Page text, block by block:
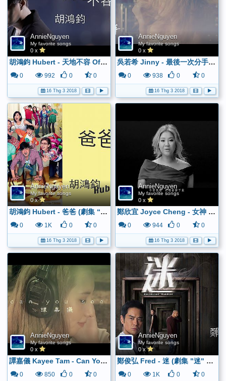
AnnieNguyen
My favorite songs
0 x
胡鴻鈞 Hubert - 天地不容 Official MV - YouTube
0 992 0 0
16 Thg 3 2018
AnnieNguyen
My favorite songs
0 x
吳若希 Jinny - 最後一次分手 Official MV - YouTube
0 938 0 0
16 Thg 3 2018
AnnieNguyen
My favorite songs
0 x
胡鴻鈞 Hubert - 爸爸 (劇集 “超能老豆” 主題曲) Official Lyrics Video - YouTube
0 1K 0 0
16 Thg 3 2018
AnnieNguyen
My favorite songs
0 x
鄭欣宜 Joyce Cheng - 女神 Official MV - 官方完整版 - YouTube
0 944 0 0
16 Thg 3 2018
AnnieNguyen
My favorite songs
0 x
譚嘉儀 Kayee Tam - Can You See (Official MV) - YouTube
0 850 0 0
AnnieNguyen
My favorite songs
0 x
鄭俊弘 Fred - 迷 (劇集 "迷" 主題曲) Official Lyrics Video - YouTube
0 1K 0 0